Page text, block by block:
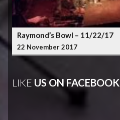
Raymond’s Bowl – 11/22/17
22 November 2017
LIKE US ON FACEBOOK